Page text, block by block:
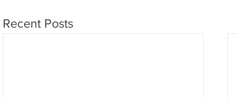
Recent Posts